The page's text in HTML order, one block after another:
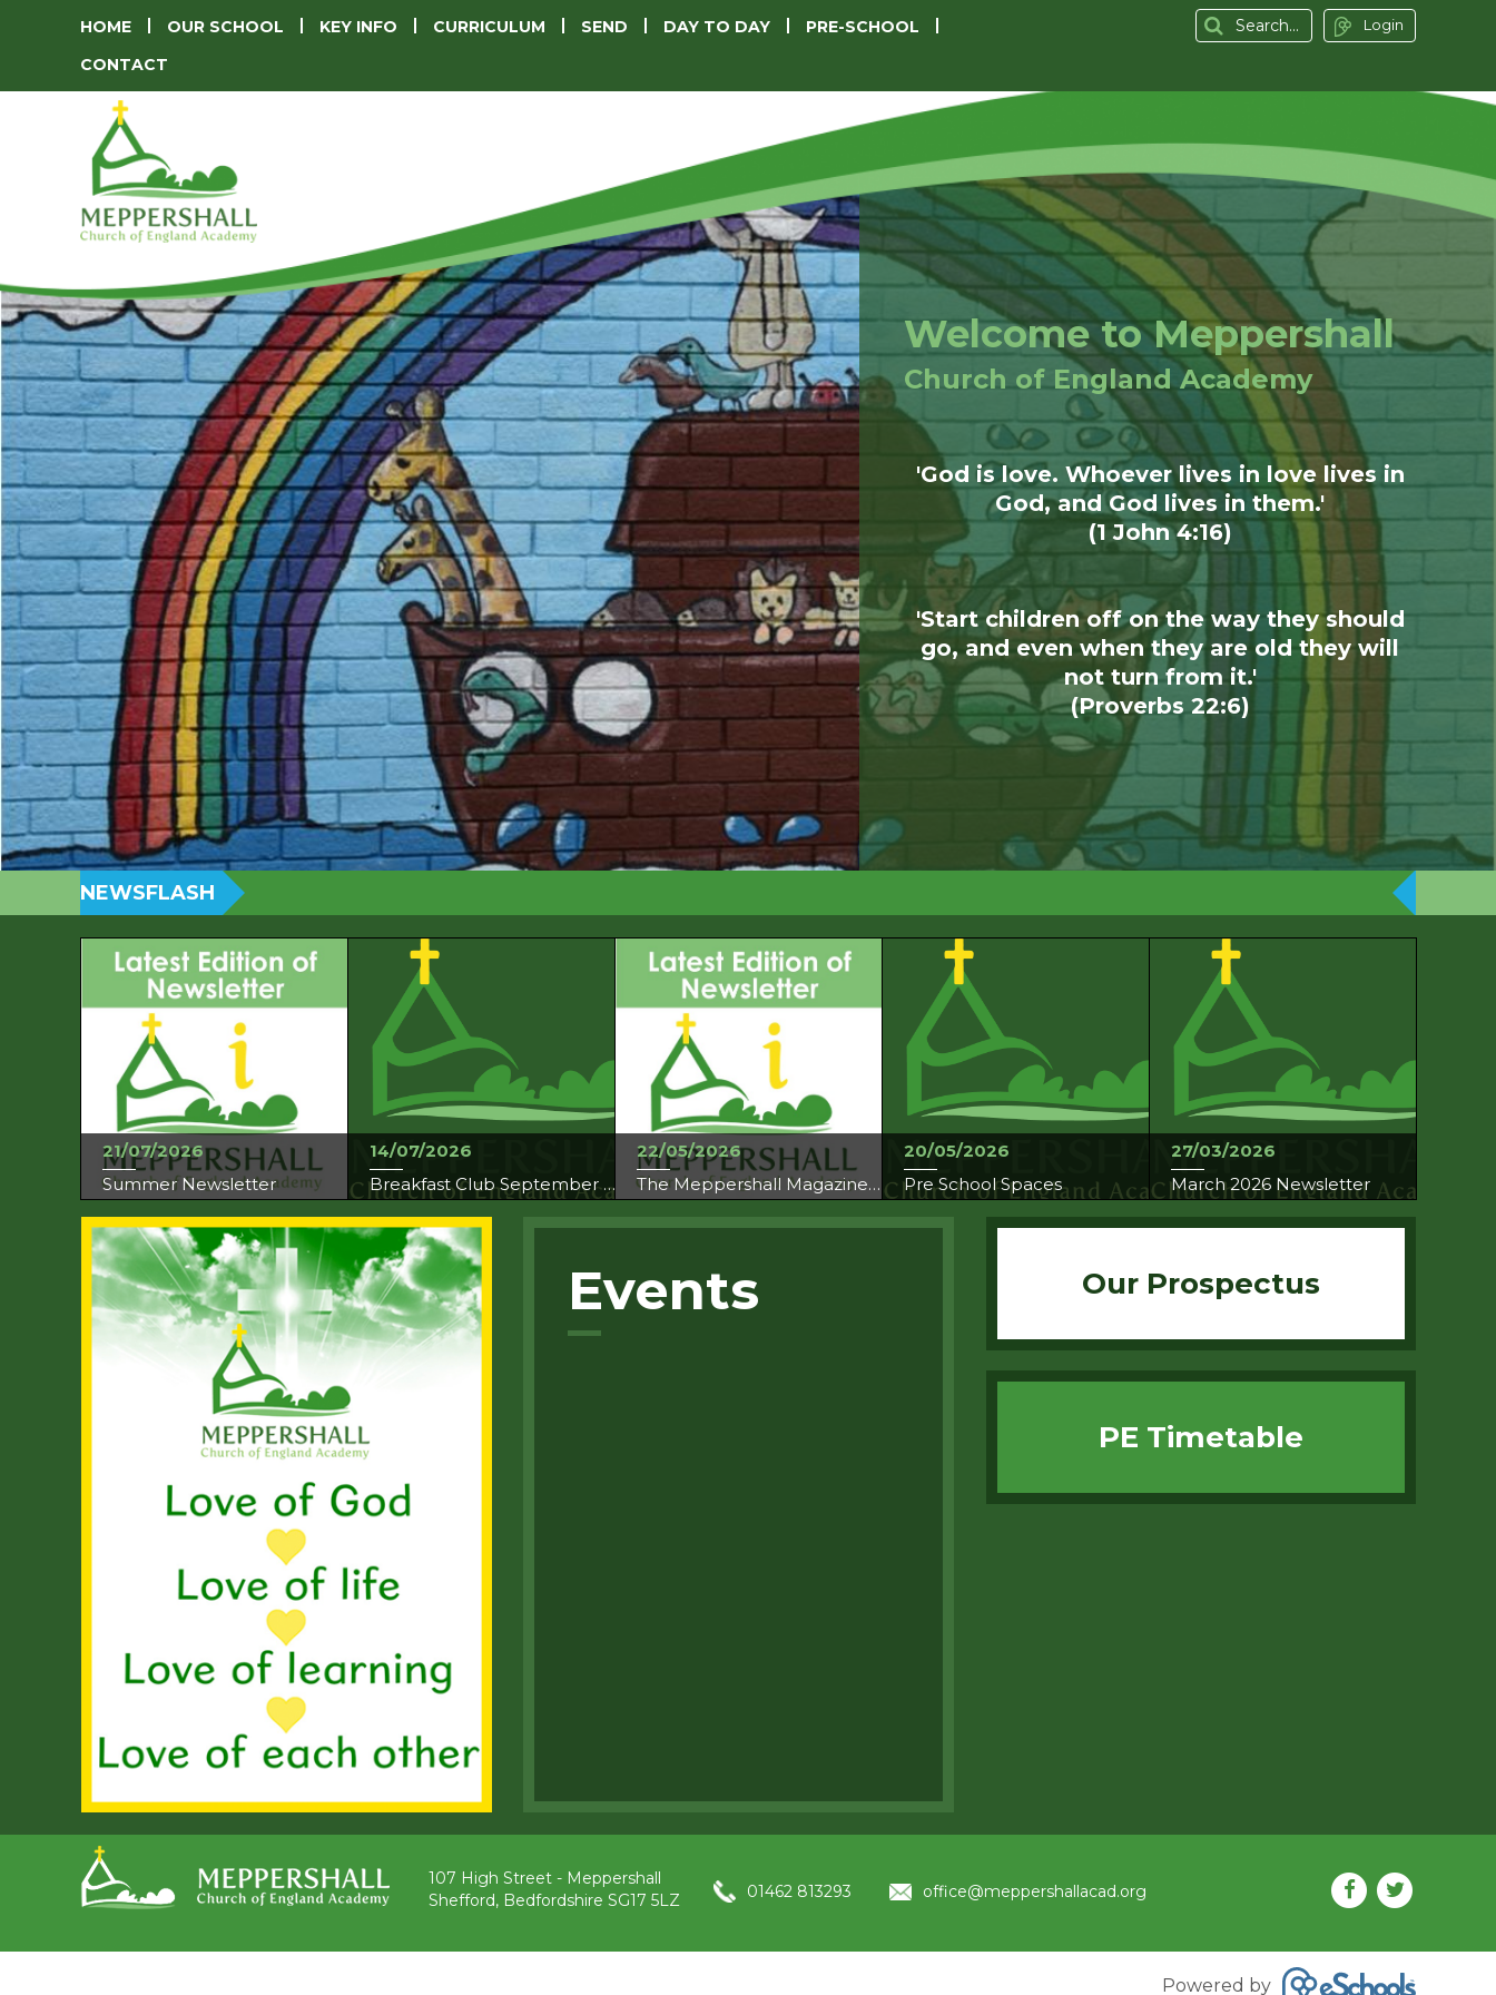
HOME OUR SCHOOL KEY INFO CURRICULUM SEND DAY TO DAY
PRE-SCHOOL
CONTACT
Login
Welcome to Meppershall
Church of England Academy
'God is love. Whoever lives in love lives in
God, and God lives in them.'
(1 John 4:16)
'Start children off on the way they should
go, and even when they are old they will
not turn from it.'
(Proverbs 22:6)
21/07/2026
Summer Newsletter
14/07/2026
Breakfast Club September 2026
22/05/2026
The Meppershall Magazine May 2026
20/05/2026
Pre School Spaces
27/03/2026
March 2026 Newsletter
Events Our Prospectus
PE Timetable
107 High Street - Meppershall
Shefford, Bedfordshire SG17 5LZ
01462 813293 office@meppershallacad.org
Powered by